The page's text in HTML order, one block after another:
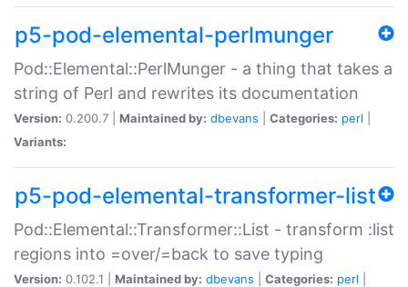
p5-pod-elemental-perlmunger
Pod::Elemental::PerlMunger - a thing that takes a
string of Perl and rewrites its documentation
Version: 0.200.7 | Maintained by: dbevans Categories: perl
Variants:
p5-pod-elemental-transformer-list
Pod::Elemental::Transformer::List - transform :list
regions into =over/=back to save typing
Version: 0.102.1 | Maintained by: dbevans Categories: perl